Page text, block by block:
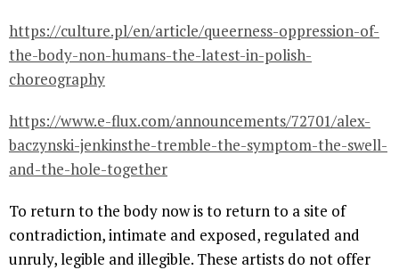
https://culture.pl/en/article/queerness-oppression-of-
the-body-non-humans-the-latest-in-polish-
choreography
https://www.e-flux.com/announcements/72701/alex-
baczynski-jenkinsthe-tremble-the-symptom-the-swell-
and-the-hole-together
To return to the body now is to return to a site of
contradiction, intimate and exposed, regulated and
unruly, legible and illegible. These artists do not offer